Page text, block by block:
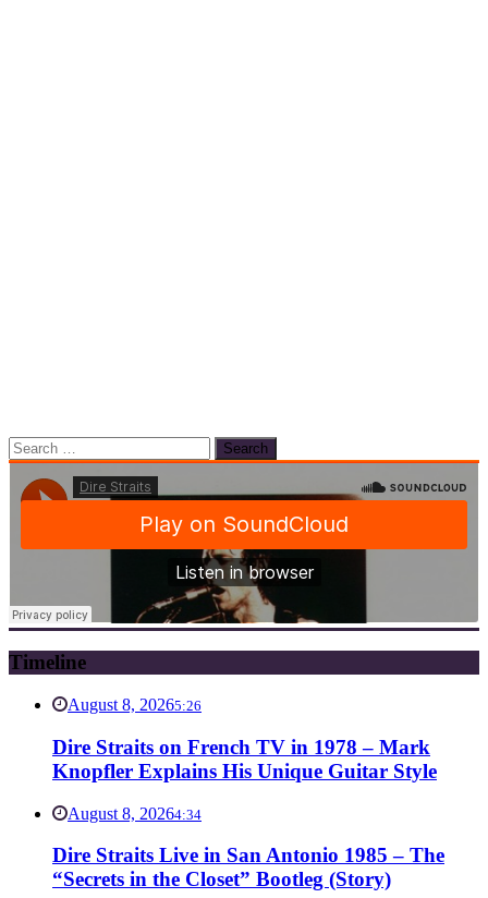
Search
for:
Timeline
August 8, 20265:26
Dire Straits on French TV in 1978 – Mark
Knopfler Explains His Unique Guitar Style
August 8, 20264:34
Dire Straits Live in San Antonio 1985 – The
“Secrets in the Closet” Bootleg (Story)